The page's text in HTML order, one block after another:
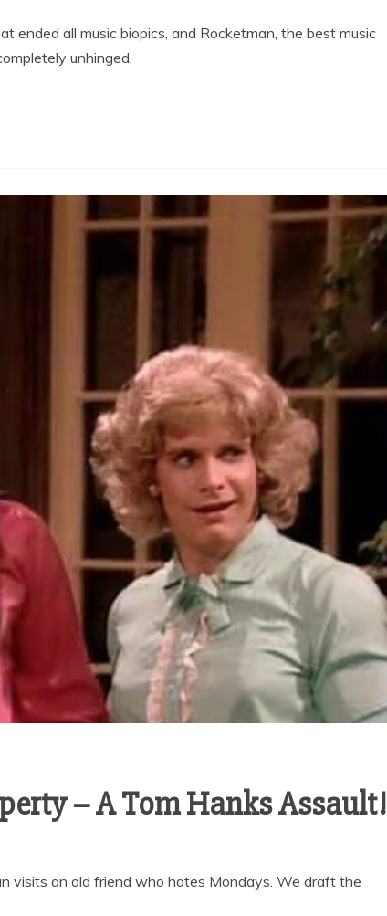
ended all music biopics, and Rocketman, the best music
unhinged,
– A Tom Hanks Assault!
visits an old friend who hates Mondays. We draft the